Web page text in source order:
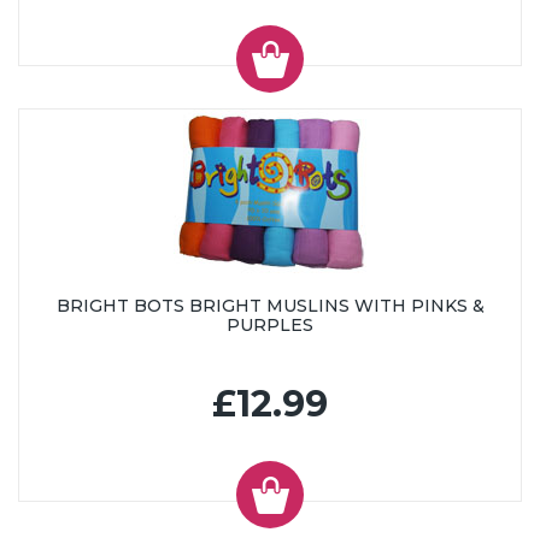
BRIGHT BOTS BRIGHT MUSLINS WITH PINKS &
PURPLES
£12.99